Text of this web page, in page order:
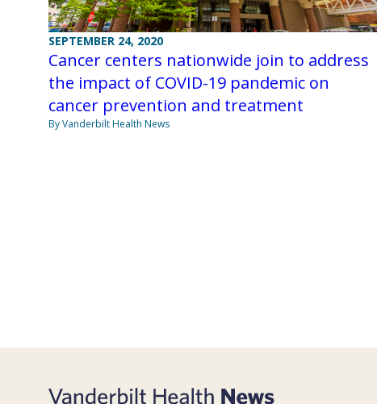
SEPTEMBER 24, 2020
Cancer centers nationwide join to address
the impact of COVID-19 pandemic on
cancer prevention and treatment
By Vanderbilt Health News